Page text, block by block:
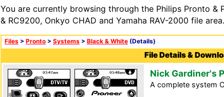
You are currently browsing through the Philips Pronto &
& RC9200, Onkyo CHAD and Yamaha RAV-2000 file
Files > Pronto > Systems > Black & White (Details)
File Details &
Nick Gardiner's
A complete system